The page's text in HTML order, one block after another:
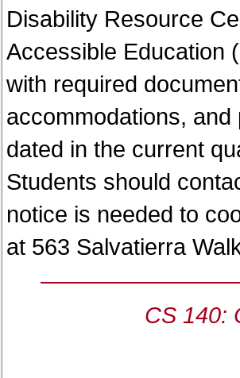
Disability Resource
Accessible Education
with required
accommodations,
dated in the current
Students should
notice is needed to
at 563 Salvatierra
CS 140: